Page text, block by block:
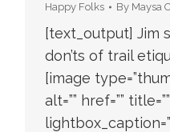
Happy Folks By Maysa
[text_output] Jim
don’ts of trail
[image
alt=”” href=””
lightbox_caption=””